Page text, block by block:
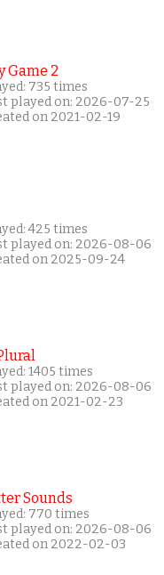
Game 2
735 times
played on: 2026-07-25
on 2021-02-19
425 times
played on: 2026-08-06
on 2025-09-24
1405 times
played on: 2026-08-06
on 2021-02-23
Sounds
770 times
played on: 2026-08-06
on 2022-02-03